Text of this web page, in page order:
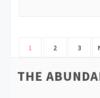
Posts
1 2 3
THE